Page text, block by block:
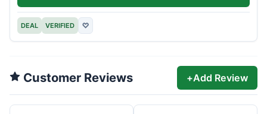
DEAL VERIFIED ♡
Customer Reviews +Add Review